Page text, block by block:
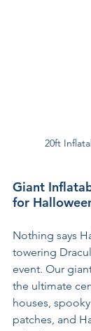
20ft
Giant
for
Nothing says
towering
event. Our
the ultimate
houses,
patches, and